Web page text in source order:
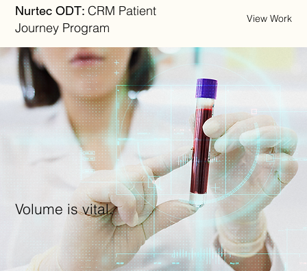
Nurtec ODT:CRM Patient
Journey Program
View Work
Volume is vital.